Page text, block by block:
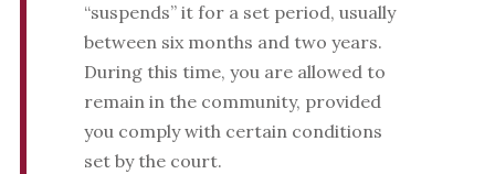
“suspends” it for a set period, usually
between six months and two years.
During this time, you are allowed to
remain in the community, provided
you comply with certain conditions
set by the court.